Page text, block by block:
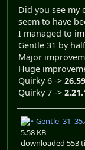
Did you see my
seem to have
I managed to
Gentle 31 by
Major
Huge
Quirky 6 -> 26.59
Quirky 7 ->
5.58 KB
downloaded 553